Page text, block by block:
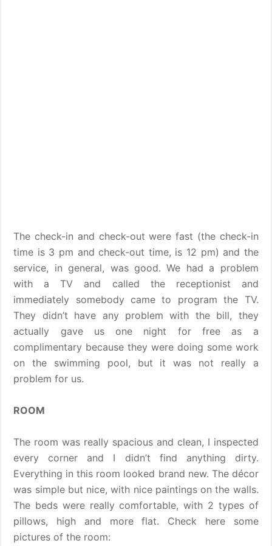
The check-in and check-out were fast (the check-in
time is 3 pm and check-out time, is 12 pm) and the
service, in general, was good. We had a problem
with a TV and called the receptionist and
immediately somebody came to program the TV.
They didn’t have any problem with the bill, they
actually gave us one night for free as a
complimentary because they were doing some work
on the swimming pool, but it was not really a
problem for us.
ROOM
The room was really spacious and clean, I inspected
every corner and I didn’t find anything dirty.
Everything in this room looked brand new. The décor
was simple but nice, with nice paintings on the walls.
The beds were really comfortable, with 2 types of
pillows, high and more flat. Check here some
pictures of the room: